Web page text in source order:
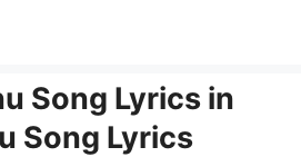
Song Lyrics in
Song Lyrics